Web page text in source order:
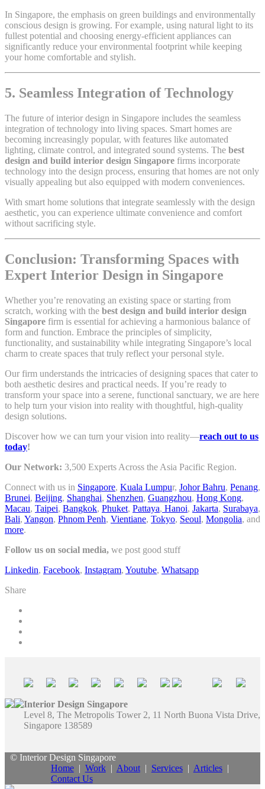
In Singapore, the emphasis on green buildings and environmentally
conscious design is growing. For example, using natural light to its
fullest potential and choosing energy-efficient appliances can
significantly reduce your environmental footprint while keeping
your home comfortable and stylish.
5. Seamless Integration of Technology
The future of interior design in Singapore includes the seamless
integration of technology into living spaces. Smart homes are
becoming increasingly popular, with features like automated
lighting, climate control, and integrated sound systems. The best
design and build interior design Singapore firms incorporate
technology into the design process, ensuring that homes are not only
visually appealing but also equipped with modern conveniences.
With smart home solutions that integrate seamlessly with the design
aesthetic, you can experience ultimate convenience and comfort
without sacrificing style.
Conclusion: Transforming Spaces with
Expert Interior Design in Singapore
Whether you’re renovating an existing space or starting from
scratch, working with the best design and build interior design
Singapore firm is essential for achieving a harmonious balance of
form and function. Embrace the principles of simplicity,
functionality, and sustainability while integrating Singapore’s local
charm to create spaces that truly reflect your personal style.
Our firm understands the intricacies of designing spaces that cater to
both aesthetic desires and practical needs. If you’re ready to
transform your space into a serene, functional sanctuary, we are here
to help turn your vision into reality with thoughtful, high-quality
design solutions.
Discover how we can turn your vision into reality—reach out to us
today!
Our Network: 3,500 Experts Across the Asia Pacific Region.
Connect with us in Singapore, Kuala Lumpur, Johor Bahru, Penang,
Brunei, Beijing, Shanghai, Shenzhen, Guangzhou, Hong Kong,
Macau, Taipei, Bangkok, Phuket, Pattaya, Hanoi, Jakarta, Surabaya,
Bali, Yangon, Phnom Penh, Vientiane, Tokyo, Seoul, Mongolia, and
more.
Follow us on social media, we post good stuff
Linkedin, Facebook, Instagram, Youtube, Whatsapp
Share
Interior Design Singapore
Level 8, The Metropolis Tower 2, 11 North Buona Vista Drive,
Singapore 138589
© Interior Design Singapore
Home| Work| About| Services| Articles|
Contact Us